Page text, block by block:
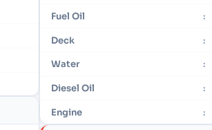
Fuel Oil :
Deck :
Water :
Diesel Oil :
Engine :